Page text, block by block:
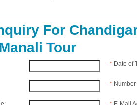
For
Tour
* Date of
*
* E-Mail